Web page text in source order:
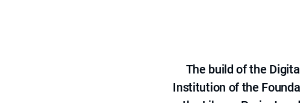
The build of the
Institution of the